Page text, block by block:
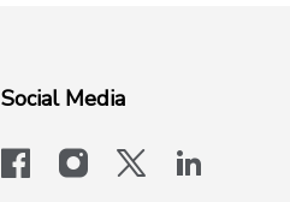
Social Media
facebookinstagram
x-logo-